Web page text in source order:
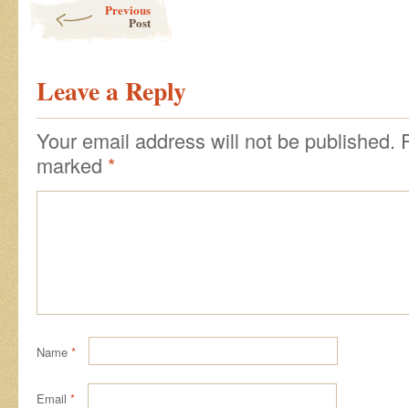
Previous
Post
Leave a Reply
Your email address will not be published.
marked *
Name *
Email *